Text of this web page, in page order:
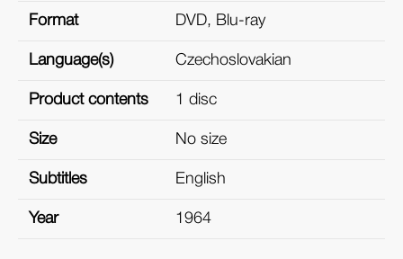
Format DVD, Blu-ray
Language(s) Czechoslovakian
Product contents 1 disc
Size No size
Subtitles English
Year 1964